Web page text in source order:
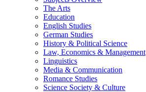
The Arts
Education
English Studies
German Studies
History & Political Science
Law, Economics & Management
Linguistics
Media & Communication
Romance Studies
Science Society & Culture